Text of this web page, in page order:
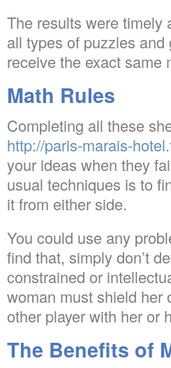
The results were timely
all types of puzzles
receive the exact same
Math Rules
Completing all these
http://paris-marais-
your ideas when they
usual techniques is to
it from either side.
You could use any
find that, simply don’t
constrained or
woman must shield her
other player with her or
The Benefits of